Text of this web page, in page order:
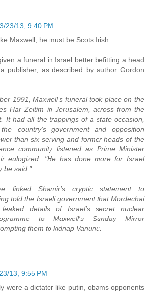
3/23/13, 9:40 PM
Maxwell, he must be Scots Irish.
a funeral in Israel better befitting a head
publisher, as described by author Gordon
1991, Maxwell’s funeral took place on the
Har Zeitim in Jerusalem, across from the
It had all the trappings of a state occasion,
country’s government and opposition
than six serving and former heads of the
community listened as Prime Minister
eulogized: "He has done more for Israel
be said."
linked Shamir's cryptic statement to
told the Israeli government that Mordechai
leaked details of Israel's secret nuclear
to Maxwell's Sunday Mirror
them to kidnap Vanunu.
13, 9:55 PM
were a dictator like putin, obams opponents